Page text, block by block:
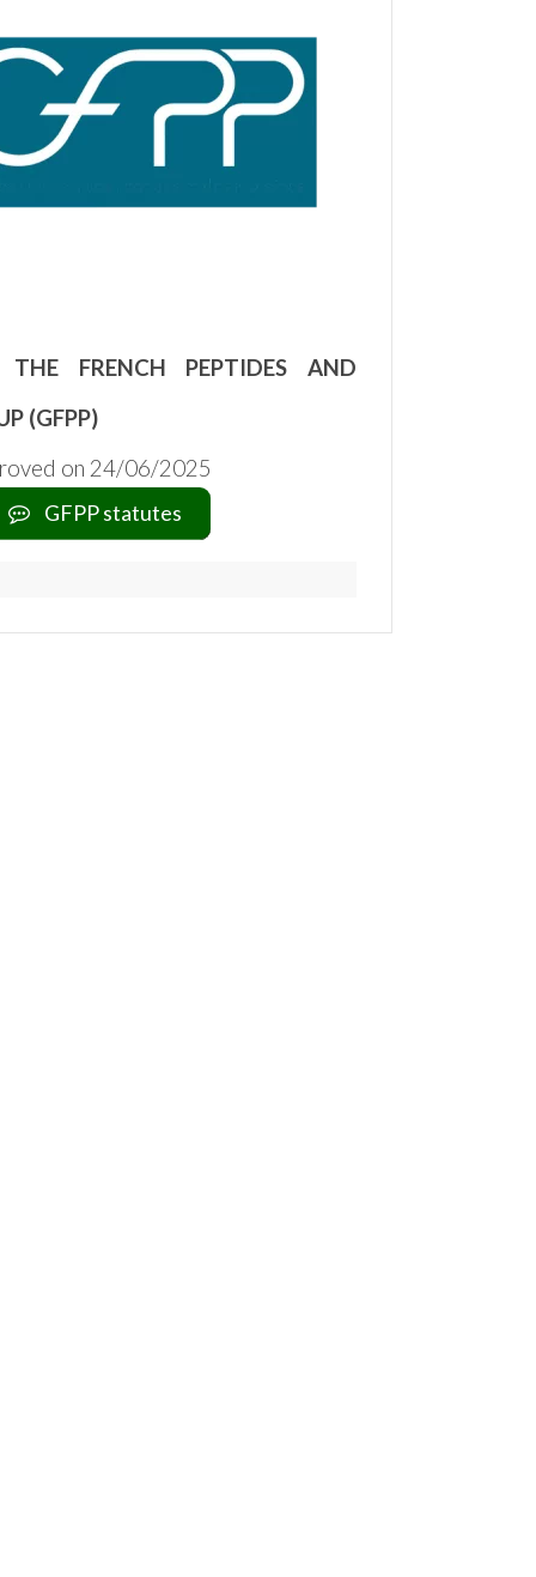
THE FRENCH PEPTIDES AND
(GFPP)
on 24/06/2025
GFPP statutes